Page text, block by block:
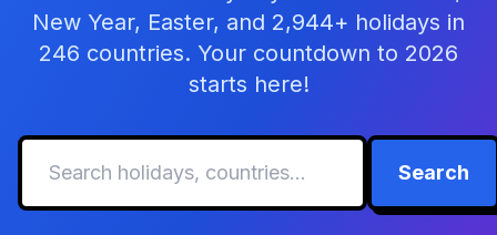
New Year, Easter, and 2,944+ holidays in
246 countries. Your countdown to 2026
starts here!
Search